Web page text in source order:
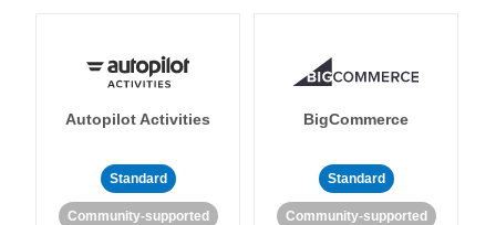
Autopilot Activities
Standard
Community-supported
BigCommerce
Standard
Community-supported